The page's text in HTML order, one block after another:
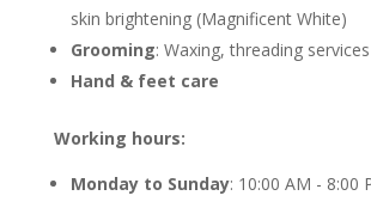
skin brightening (Magnificent White)
Grooming: Waxing, threading services
Hand & feet care
Working hours:
Monday to Sunday: 10:00 AM - 8:00